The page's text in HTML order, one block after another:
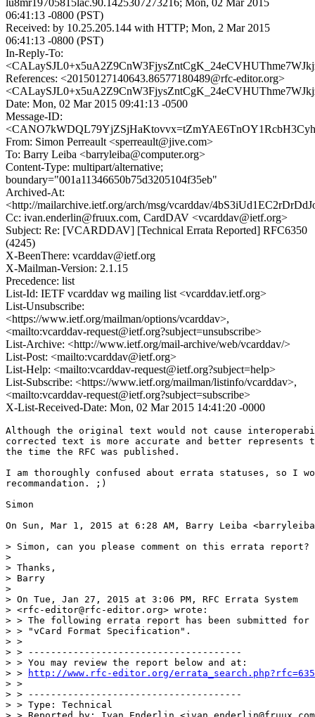
lu8mr19705815lac.90.1425307273216; Mon, 02 Mar 2015
06:41:13 -0800 (PST)
Received: by 10.25.205.144 with HTTP; Mon, 2 Mar 2015
06:41:13 -0800 (PST)
In-Reply-To:
References: <20150127140643.86577180489@rfc-editor.org>
Date: Mon, 02 Mar 2015 09:41:13 -0500
Message-ID:
From: Simon Perreault <sperreault@jive.com>
To: Barry Leiba <barryleiba@computer.org>
Content-Type: multipart/alternative;
boundary="001a11346650b75d3205104f35eb"
Archived-At:
<http://mailarchive.ietf.org/arch/msg/vcarddav/
Cc: ivan.enderlin@fruux.com, CardDAV <vcarddav@ietf.org>
Subject: Re: [VCARDDAV] [Technical Errata Reported] RFC6350
(4245)
X-BeenThere: vcarddav@ietf.org
X-Mailman-Version: 2.1.15
Precedence: list
List-Id: IETF vcarddav wg mailing list <vcarddav.ietf.org>
List-Unsubscribe:
<https://www.ietf.org/mailman/options/vcarddav>,
<mailto:vcarddav-request@ietf.org?subject=unsubscribe>
List-Archive: <http://www.ietf.org/mail-archive/web/vcarddav/>
List-Post: <mailto:vcarddav@ietf.org>
List-Help: <mailto:vcarddav-request@ietf.org?subject=help>
List-Subscribe: <https://www.ietf.org/mailman/listinfo/vcarddav>,
<mailto:vcarddav-request@ietf.org?subject=subscribe>
X-List-Received-Date: Mon, 02 Mar 2015 14:41:20 -0000
Although the original text would not cause
corrected text is more accurate and better represents
the time the RFC was published.
I am thoroughly confused about errata statuses, so I
recommandation. ;)
Simon
On Sun, Mar 1, 2015 at 6:28 AM, Barry Leiba
> Simon, can you please comment on this errata report?
>
> Thanks,
> Barry
>
> On Tue, Jan 27, 2015 at 3:06 PM, RFC Errata System
> <rfc-editor@rfc-editor.org> wrote:
> > The following errata report has been submitted for
> > "vCard Format Specification".
> >
> > --------------------------------------
> > You may review the report below and at:
> >
http://www.rfc-editor.org/
> >
> > --------------------------------------
> > Type: Technical